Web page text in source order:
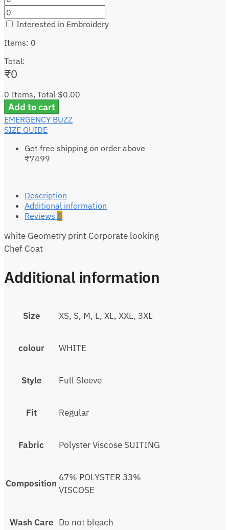
Interested in Embroidery
Items: 0
Total:
₹0
0 Items, Total $0.00
Add to cart
EMERGENCY BUZZ
SIZE GUIDE
Get free shipping on order above
₹7499
Description
Additional information
Reviews 0
white Geometry print Corporate looking
Chef Coat
Additional information
Size XS, S, M, L, XL, XXL, 3XL
colour WHITE
Style Full Sleeve
Fit Regular
Fabric Polyster Viscose SUITING
Composition
67% POLYSTER 33%
VISCOSE
Wash Care Do not bleach